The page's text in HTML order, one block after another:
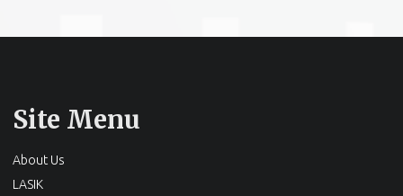
Site Menu
About Us
LASIK